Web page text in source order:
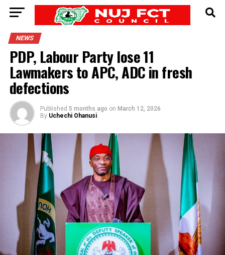
NEWS
PDP, Labour Party lose 11
Lawmakers to APC, ADC in fresh
defections
Published 5 months ago on March 12, 2026
By Uchechi Ohanusi